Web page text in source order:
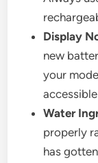
Display
new
your
Water
properly
has